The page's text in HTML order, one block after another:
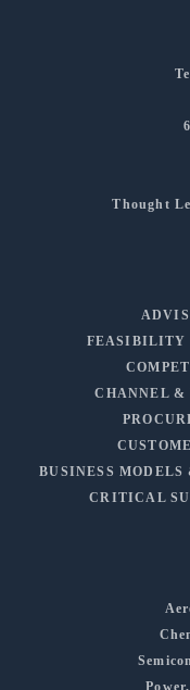
Thought
FEASIBILITY
CHANNEL &
BUSINESS
CRITICAL